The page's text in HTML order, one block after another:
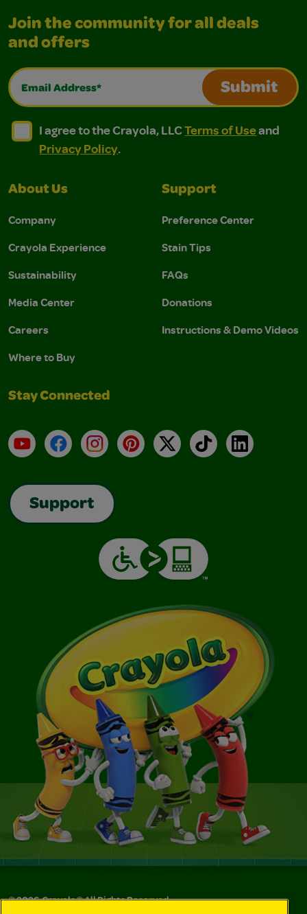
Join the community for all deals
and offers
Email Address*
Submit
I agree to the Crayola, LLC Terms of Use and
I agree to the Crayola, LLC Terms of Use and Privacy
I agree to the Crayola, LLCTerms of Useand
Privacy Policy.
About Us
Company
Crayola Experience
Sustainability
Media Center
Careers
Where to Buy
Support
Preference Center
Stain Tips
FAQs
Donations
Instructions & Demo Videos
Stay Connected
YouTubeFacebookInstagramPinterest
X TikTokLinkedIn
Support
©2026Crayola® All Rights Reserved.